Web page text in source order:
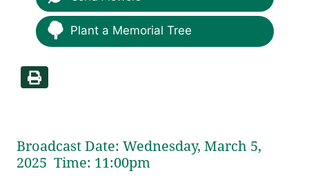
Plant a Memorial Tree
Broadcast Date: Wednesday,March 5,
2025 Time: 11:00pm